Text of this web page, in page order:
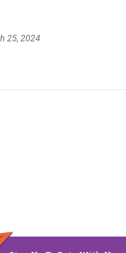
25, 2024